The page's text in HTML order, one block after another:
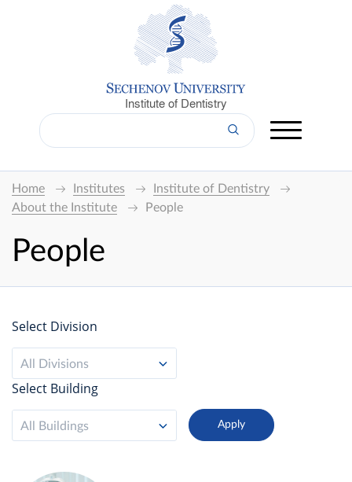
Institute of Dentistry
Home Institutes
Institute of Dentistry
About the Institute
People
People
Select Division
All Divisions
Select Building
All Buildings